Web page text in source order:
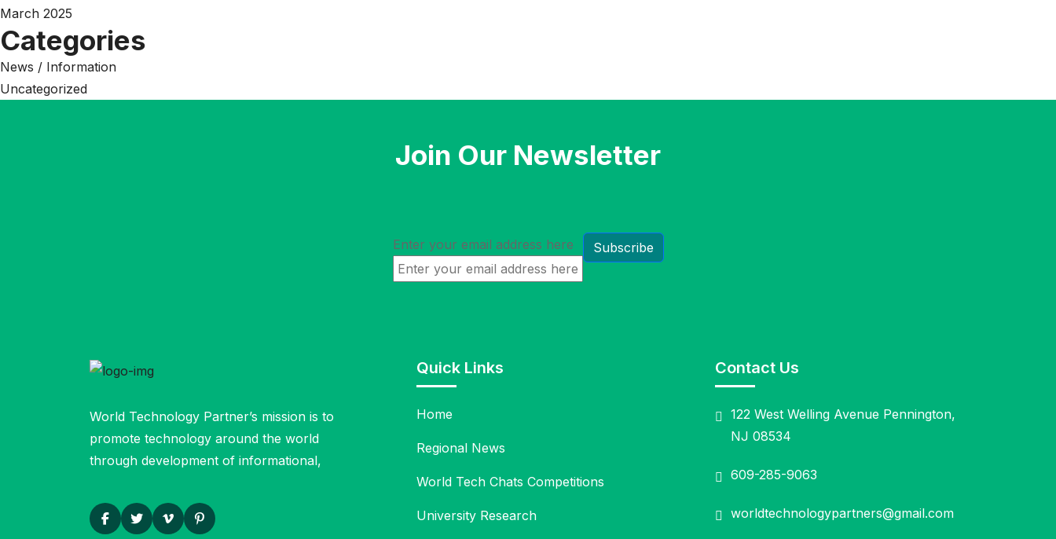
March 2025
Categories
News / Information
Uncategorized
Join Our Newsletter
Enter your email address here
World Technology Partner’s mission is to
promote technology around the world
through development of informational,
Quick Links
Home
Regional News
World Tech Chats Competitions
University Research
Contact Us
122 West Welling Avenue Pennington,
NJ 08534
609-285-9063
worldtechnologypartners@gmail.com